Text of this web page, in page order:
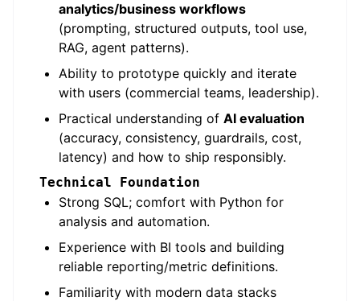
analytics/business workflows
(prompting, structured outputs, tool use,
RAG, agent patterns).
Ability to prototype quickly and iterate
with users (commercial teams, leadership).
Practical understanding of AI evaluation
(accuracy, consistency, guardrails, cost,
latency) and how to ship responsibly.
Technical Foundation
Strong SQL; comfort with Python for
analysis and automation.
Experience with BI tools and building
reliable reporting/metric definitions.
Familiarity with modern data stacks